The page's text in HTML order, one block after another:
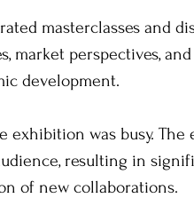
masterclasses and
market perspectives,
development.
exhibition was busy.
resulting in
of new collaborations.